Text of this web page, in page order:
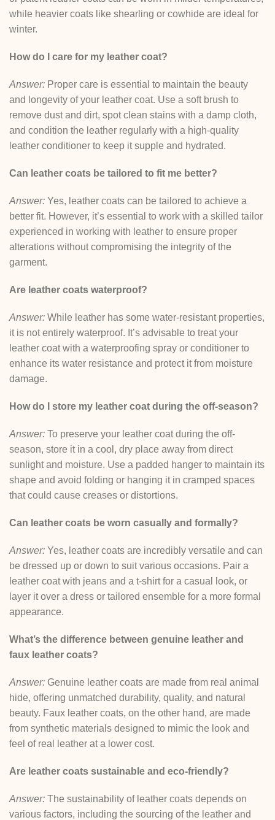
while heavier coats like shearling or cowhide are ideal for
winter.
How do I care for my leather coat?
Answer: Proper care is essential to maintain the beauty
and longevity of your leather coat. Use a soft brush to
remove dust and dirt, spot clean stains with a damp cloth,
and condition the leather regularly with a high-quality
leather conditioner to keep it supple and hydrated.
Can leather coats be tailored to fit me better?
Answer: Yes, leather coats can be tailored to achieve a
better fit. However, it’s essential to work with a skilled tailor
experienced in working with leather to ensure proper
alterations without compromising the integrity of the
garment.
Are leather coats waterproof?
Answer: While leather has some water-resistant properties,
it is not entirely waterproof. It’s advisable to treat your
leather coat with a waterproofing spray or conditioner to
enhance its water resistance and protect it from moisture
damage.
How do I store my leather coat during the off-season?
Answer: To preserve your leather coat during the off-
season, store it in a cool, dry place away from direct
sunlight and moisture. Use a padded hanger to maintain its
shape and avoid folding or hanging it in cramped spaces
that could cause creases or distortions.
Can leather coats be worn casually and formally?
Answer: Yes, leather coats are incredibly versatile and can
be dressed up or down to suit various occasions. Pair a
leather coat with jeans and a t-shirt for a casual look, or
layer it over a dress or tailored ensemble for a more formal
appearance.
What’s the difference between genuine leather and
faux leather coats?
Answer: Genuine leather coats are made from real animal
hide, offering unmatched durability, quality, and natural
beauty. Faux leather coats, on the other hand, are made
from synthetic materials designed to mimic the look and
feel of real leather at a lower cost.
Are leather coats sustainable and eco-friendly?
Answer: The sustainability of leather coats depends on
various factors, including the sourcing of the leather and